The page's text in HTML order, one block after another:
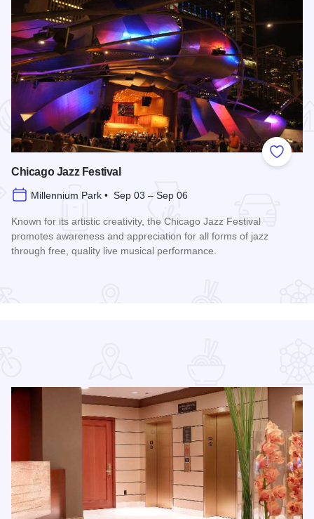
Add to
Chicago Jazz Festival
Millennium Park • Sep 03 – Sep 06
Known for its artistic creativity, the Chicago Jazz Festival
promotes awareness and appreciation for all forms of jazz
through free, quality live musical performance.